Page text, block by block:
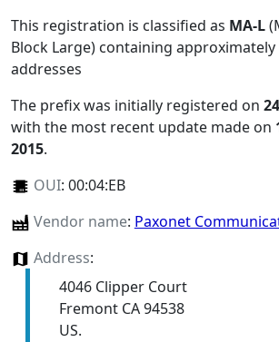
This registration is classified as MA-L
Block Large) containing approximately
addresses
The prefix was initially registered on
with the most recent update made on
2015.
OUI: 00:04:EB
Vendor name: Paxonet
Address:
4046 Clipper Court
Fremont CA 94538
US.